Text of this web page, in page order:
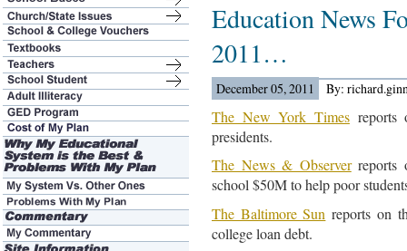
Education News
2011…
December 05, 2011 By:
The New York Timesreports
presidents.
The News & Observerreports
school $50M to help poor
The Baltimore Sun reports on
college loan debt.